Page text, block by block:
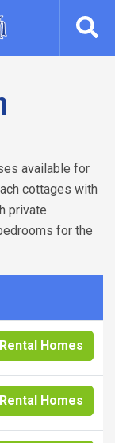
available for
cottages with
private
for the
Homes
Homes